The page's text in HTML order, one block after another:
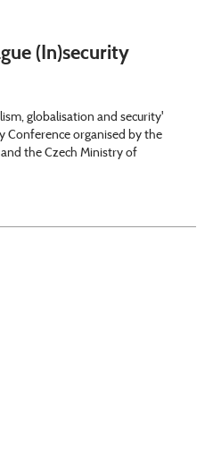
(In)security
globalisation and security'
Conference organised by the
the Czech Ministry of